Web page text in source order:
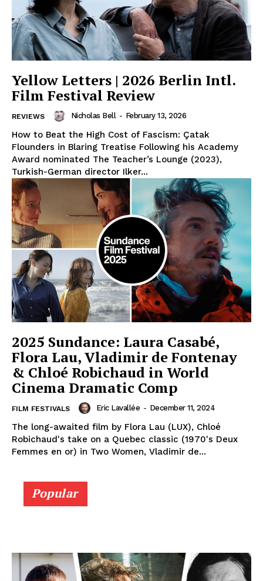
Yellow Letters | 2026 Berlin Intl.
Film Festival Review
REVIEWS Nicholas Bell - February 13, 2026
How to Beat the High Cost of Fascism: Çatak
Flounders in Blaring Treatise Following his Academy
Award nominated The Teacher’s Lounge (2023),
Turkish-German director Ilker...
2025 Sundance: Laura Casabé,
Flora Lau, Vladimir de Fontenay
& Chloé Robichaud in World
Cinema Dramatic Comp
FILM FESTIVALS Eric Lavallée - December 11, 2024
The long-awaited film by Flora Lau (LUX), Chloé
Robichaud's take on a Quebec classic (1970's Deux
Femmes en or) in Two Women, Vladimir de...
Popular